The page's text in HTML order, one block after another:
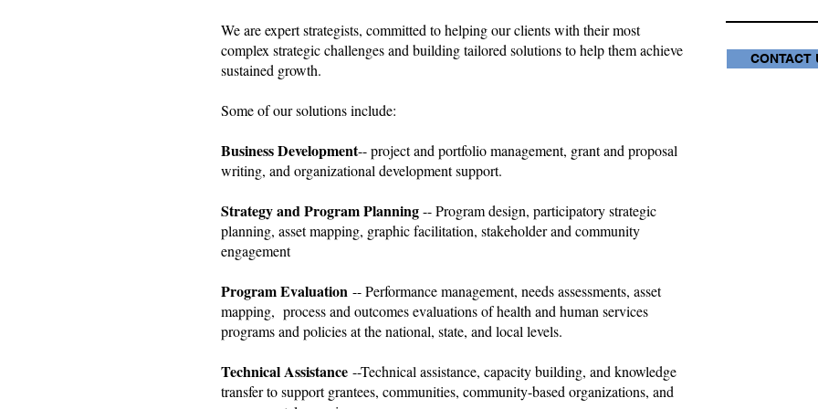
We are expert strategists, committed to helping our clients with their most
complex strategic challenges and building tailored solutions to help them achieve
sustained growth.
Some of our solutions include:
Business Development-- project and portfolio management, grant and proposal
writing, and organizational development support.
Strategy and Program Planning-- Program design, participatory strategic
planning, asset mapping, graphic facilitation, stakeholder and community
engagement
Program Evaluation -- Performance management, needs assessments, asset
mapping, process and outcomes evaluations of health and human services
programs and policies at the national, state, and local levels.
Technical Assistance --Technical assistance, capacity building, and knowledge
transfer to support grantees, communities, community-based organizations, and
CONTACT